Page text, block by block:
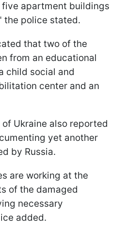
apartment buildings
the police stated.
that two of the
from an educational
child social and
center and an
Ukraine also reported
yet another
by Russia.
are working at the
of the damaged
necessary
added.